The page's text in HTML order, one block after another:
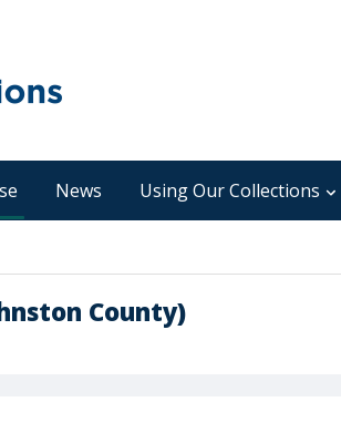
News Using Our Collections
County)